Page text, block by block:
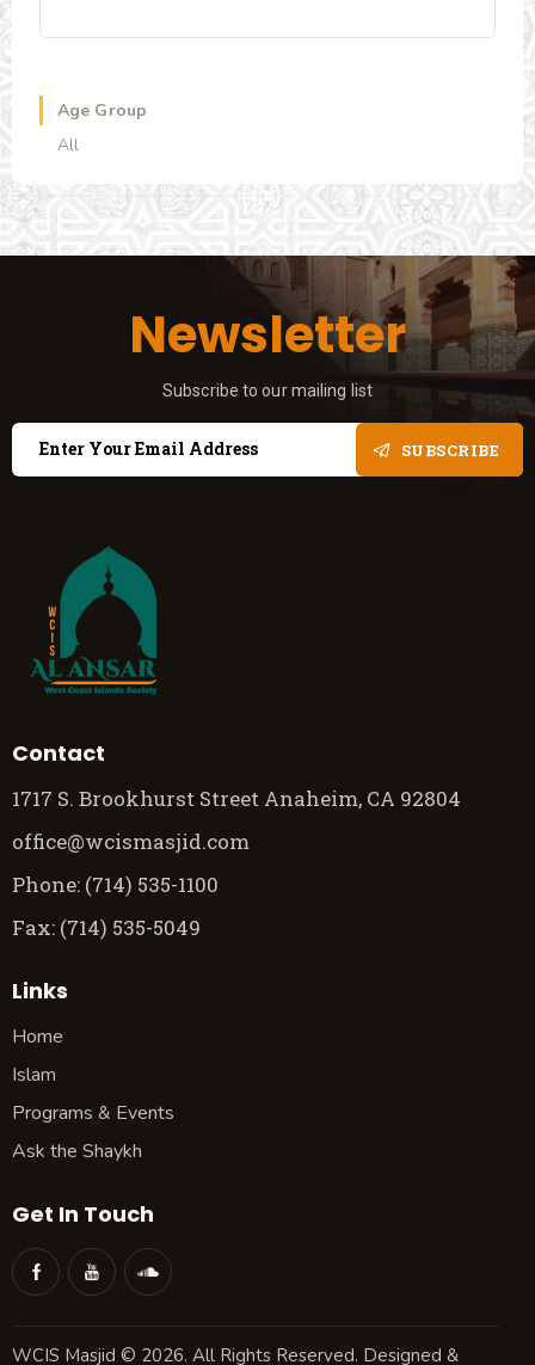
Age Group
All
Newsletter
Subscribe to our mailing list
SUBSCRIBE
Contact
1717 S. Brookhurst Street Anaheim, CA 92804
office@wcismasjid.com
Phone: (714) 535-1100
Fax: (714) 535-5049
Links
Home
Islam
Programs & Events
Ask the Shaykh
Get In Touch
WCIS Masjid © 2026. All Rights Reserved. Designed &